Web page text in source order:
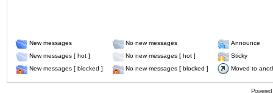
New messages No new messages
Announce
New messages [ hot ]
No new messages [ hot ]
Sticky
New messages [ blocked ]
No new messages [ blocked ] Moved to